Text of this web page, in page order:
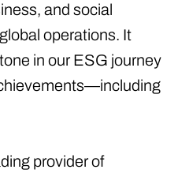
and social
operations. It
in our ESG journey
provider of